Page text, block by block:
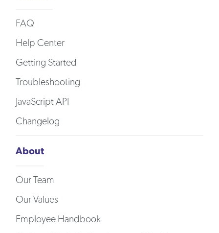
FAQ
Help Center
Getting Started
Troubleshooting
JavaScript API
Changelog
About
Our Team
Our Values
Employee Handbook